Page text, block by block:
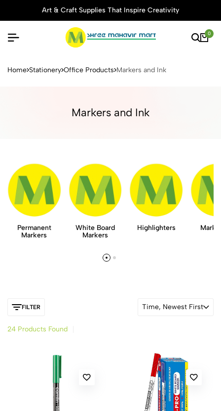
Art & Craft Supplies That Inspire Creativity
0
Buy Stationery, Art
Home Stationery Office Products Markers and Ink
Markers and Ink
Permanent
Markers
White Board
Markers
Highlighters
FILTER Time, Newest First
24 Products Found